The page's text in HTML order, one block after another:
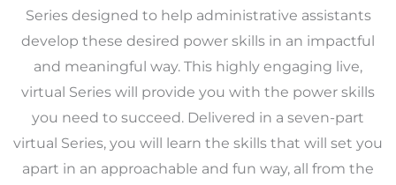
Series designed to help administrative assistants
develop these desired power skills in an impactful
and meaningful way. This highly engaging live,
virtual Series will provide you with the power skills
you need to succeed. Delivered in a seven-part
virtual Series, you will learn the skills that will set you
apart in an approachable and fun way, all from the